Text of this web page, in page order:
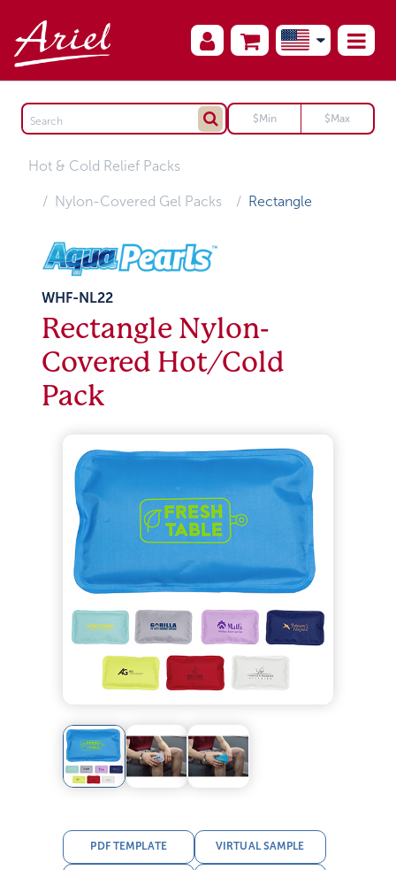
Hot & Cold Relief Packs
Nylon-Covered Gel Packs Rectangle
WHF-NL22
Rectangle Nylon-
Covered Hot/Cold
Pack
PDF TEMPLATE VIRTUAL SAMPLE